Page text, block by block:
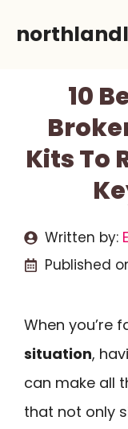
10
Kits To
Written by:
Published
When you’re
situation,
can make all
that not only